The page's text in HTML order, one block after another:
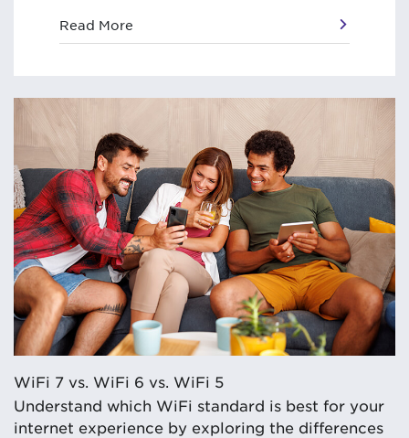
Read More
WiFi 7 vs. WiFi 6 vs. WiFi 5
Understand which WiFi standard is best for your
internet experience by exploring the differences